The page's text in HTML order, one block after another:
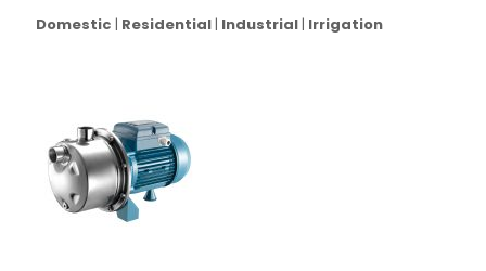
Domestic | Residential | Industrial | Irrigation